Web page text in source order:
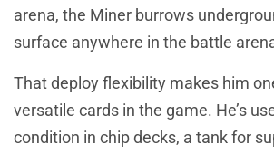
arena, the Miner burrows
surface anywhere in the battle
That deploy flexibility makes him
versatile cards in the game. He’s
condition in chip decks, a tank for